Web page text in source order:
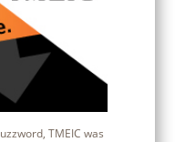
TMEIC was